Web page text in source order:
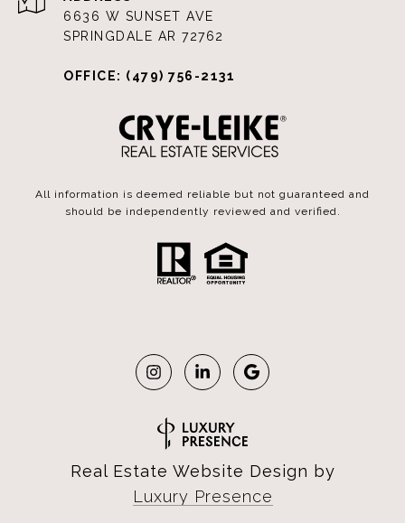
6636 W SUNSET AVE
SPRINGDALE AR 72762
OFFICE: (479) 756-2131
All information is deemed reliable but not guaranteed and
should be independently reviewed and verified.
Real Estate Website Design by
Luxury Presence